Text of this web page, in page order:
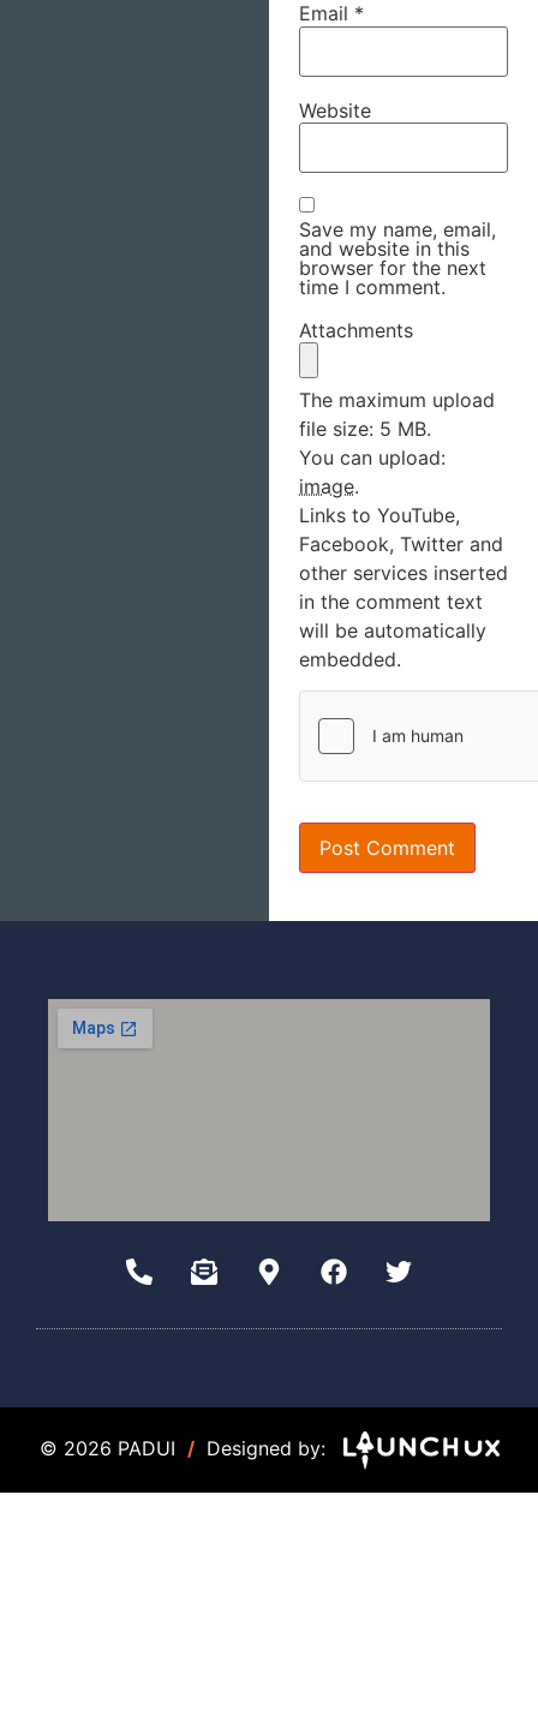
Email *
Website
Save my name, email,
and website in this
browser for the next
time I comment.
Attachments
The maximum upload
file size: 5 MB.
You can upload:
image.
Links to YouTube,
Facebook, Twitter and
other services inserted
in the comment text
will be automatically
embedded.
© 2026 PADUI / Designed by: